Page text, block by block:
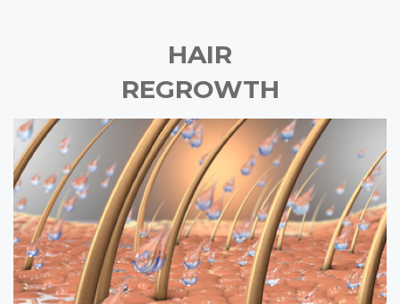
HAIR
REGROWTH